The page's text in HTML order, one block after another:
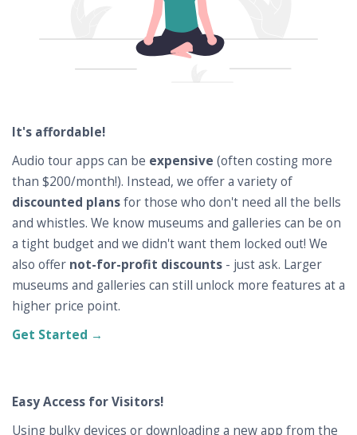
It's affordable!
Audio tour apps can be expensive (often costing more
than $200/month!). Instead, we offer a variety of
discounted plansfor those who don't need all the bells
and whistles. We know museums and galleries can be on
a tight budget and we didn't want them locked out! We
also offer not-for-profit discounts - just ask. Larger
museums and galleries can still unlock more features at a
higher price point.
Get Started →
Easy Access for Visitors!
Using bulky devices or downloading a new app from the